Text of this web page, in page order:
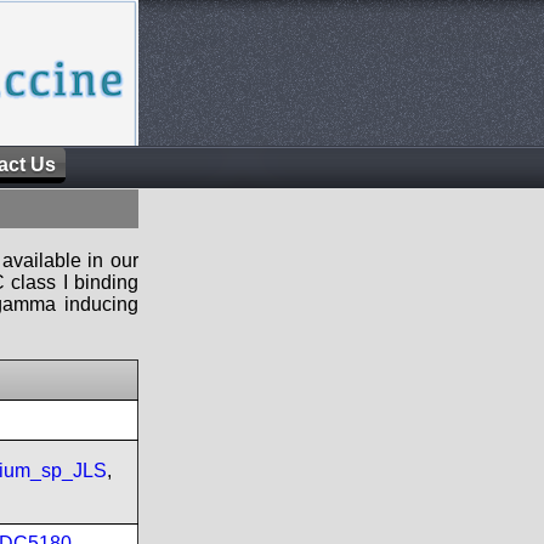
Us
in our
class I binding
inducing
,